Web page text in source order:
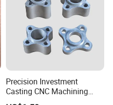
Precision Investment
Casting CNC Machining
Process for Custom Steel